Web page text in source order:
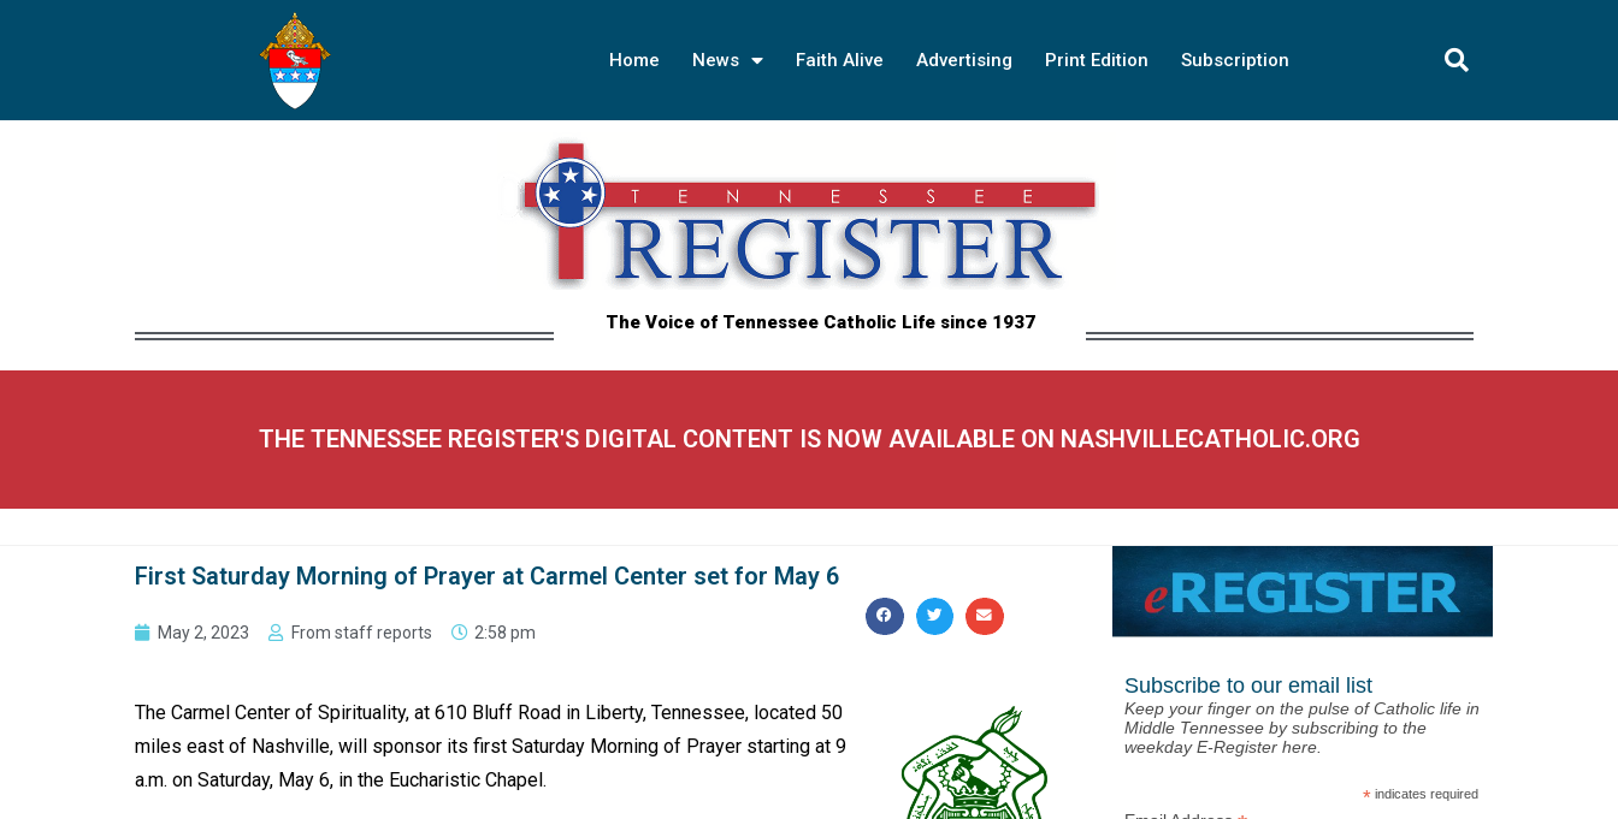
Home News Faith Alive Advertising Print Edition Subscription
The Voice of Tennessee Catholic Life since 1937
THE TENNESSEE REGISTER'S DIGITAL CONTENT IS NOW AVAILABLE ON NASHVILLECATHOLIC.ORG
First Saturday Morning of Prayer at Carmel Center set for May 6
May 2, 2023 From staff reports 2:58 pm
The Carmel Center of Spirituality, at 610 Bluff Road in Liberty, Tennessee, located 50
miles east of Nashville, will sponsor its first Saturday Morning of Prayer starting at 9
a.m. on Saturday, May 6, in the Eucharistic Chapel.
Subscribe to our email list
Keep your finger on the pulse of Catholic life in
Middle Tennessee by subscribing to the
weekday E-Register here.
* indicates required